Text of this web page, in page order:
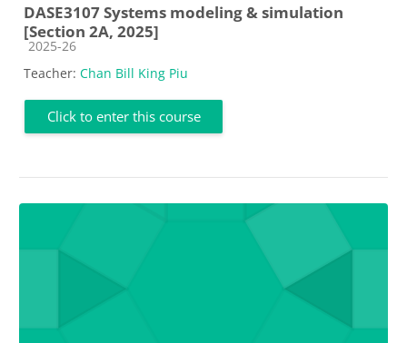
DASE3107 Systems modeling & simulation
[Section 2A, 2025]
Course category
2025-26
Teacher: Chan Bill King Piu
Click to enter this course